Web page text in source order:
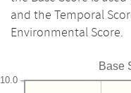
and the Temporal
Environmental Score.
Base
10.0